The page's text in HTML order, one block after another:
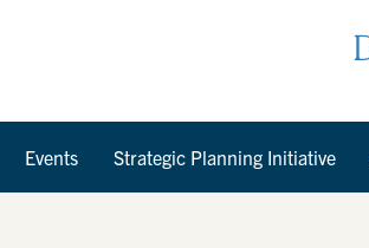
Events Strategic Planning Initiative